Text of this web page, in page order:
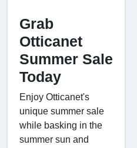
Grab
Otticanet
Summer Sale
Today
Enjoy Otticanet's
unique summer sale
while basking in the
summer sun and